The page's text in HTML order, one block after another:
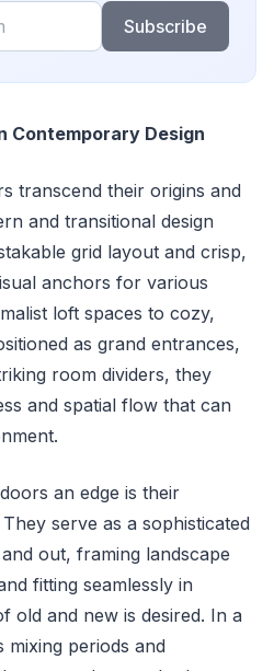
Subscribe
Contemporary Design
transcend their origins and
and transitional design
grid layout and crisp,
anchors for various
loft spaces to cozy,
as grand entrances,
room dividers, they
and spatial flow that can
an edge is their
serve as a sophisticated
out, framing landscape
fitting seamlessly in
old and new is desired. In a
mixing periods and